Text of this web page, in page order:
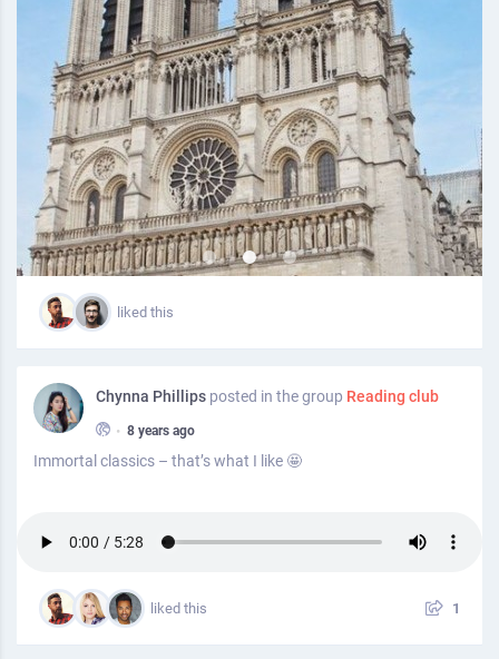
liked this
Chynna Phillips posted in the group Reading club
• 8 years ago
Immortal classics – that’s what I like 🤩
1
liked this